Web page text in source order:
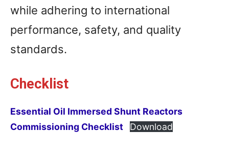
while adhering to international
performance, safety, and quality
standards.
Checklist
Essential Oil Immersed Shunt Reactors
Commissioning Checklist
Download